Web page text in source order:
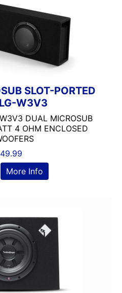
SLOT-PORTED
W3V3
DUAL MICROSUB
4 OHM ENCLOSED
More Info